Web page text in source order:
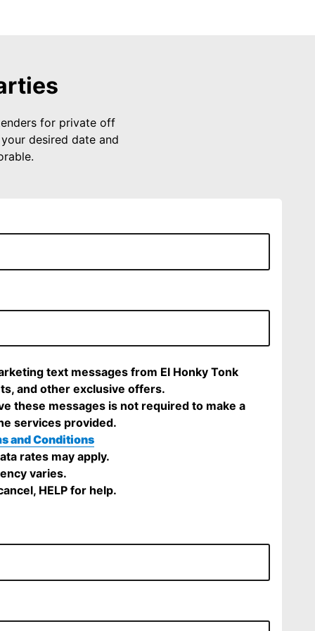
for private off
desired date and
text messages from El Honky Tonk
and other exclusive offers.
these messages is not required to make a
services provided.
and Conditions
rates may apply.
varies.
HELP for help.